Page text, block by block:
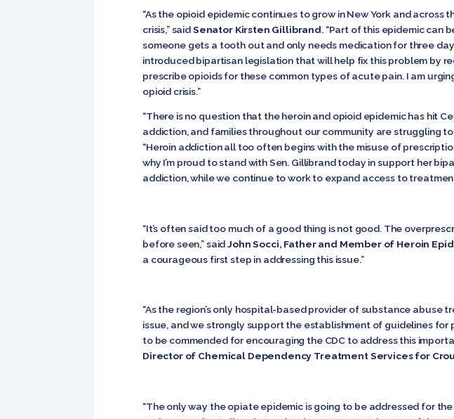
“As the opioid epidemic continues to grow in New York and
crisis,” saidSenator Kirsten Gillibrand. “Part of this epidemic can
someone gets a tooth out and only needs medication for three
introduced bipartisan legislation that will help fix this problem by
prescribe opioids for these common types of acute pain. I am
opioid crisis.”
“There is no question that the heroin and opioid epidemic has hit
addiction, and families throughout our community are struggling
“Heroin addiction all too often begins with the misuse of
why I’m proud to stand with Sen. Gillibrand today in support her
addiction, while we continue to work to expand access to
“It’s often said too much of a good thing is not good. The
before seen,” saidJohn Socci, Father and Member of Heroin
a courageous first step in addressing this issue.”
“As the region’s only hospital-based provider of substance
issue, and we strongly support the establishment of guidelines
to be commended for encouraging the CDC to address this
Director of Chemical Dependency Treatment Services for
“The only way the opiate epidemic is going to be addressed for